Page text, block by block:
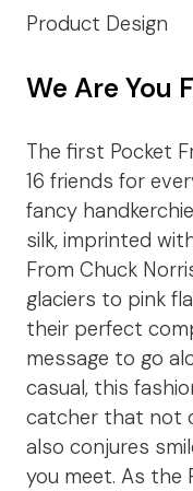
Product Design
We Are You
The first Pocket
16 friends for
fancy
silk, imprinted
From Chuck
glaciers to pink
their perfect
message to go
casual, this
catcher that not
also conjures
you meet. As the